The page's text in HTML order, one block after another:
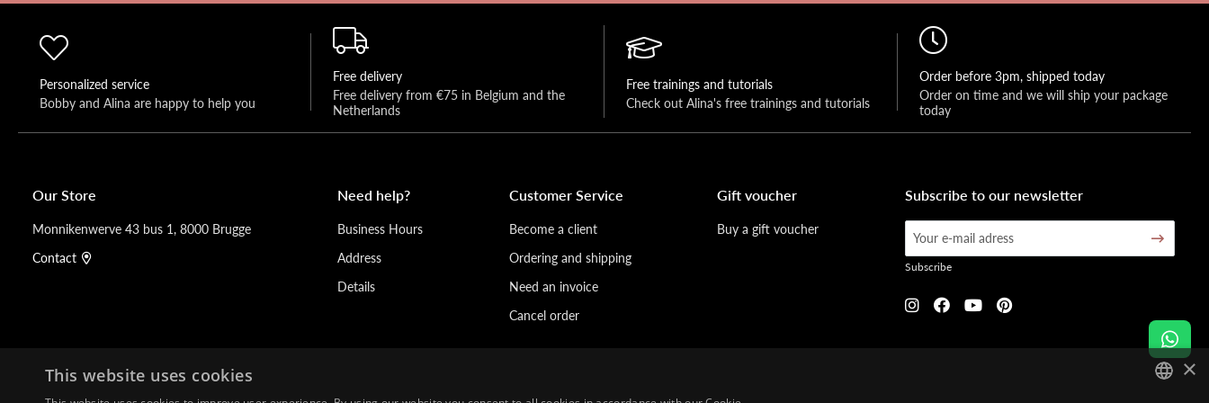
Personalized service
Bobby and Alina are happy to help you
Free delivery
Free delivery from €75 in Belgium and the
Netherlands
Free trainings and tutorials
Check out Alina's free trainings and tutorials
Order before 3pm, shipped today
Order on time and we will ship your package
today
Our Store
Monnikenwerve 43 bus 1, 8000 Brugge
Contact
Need help?
Business Hours
Address
Details
Customer Service
Become a client
Ordering and shipping
Need an invoice
Cancel order
Gift voucher
Buy a gift voucher
Subscribe to our newsletter
Subscribe
×
This website uses cookies